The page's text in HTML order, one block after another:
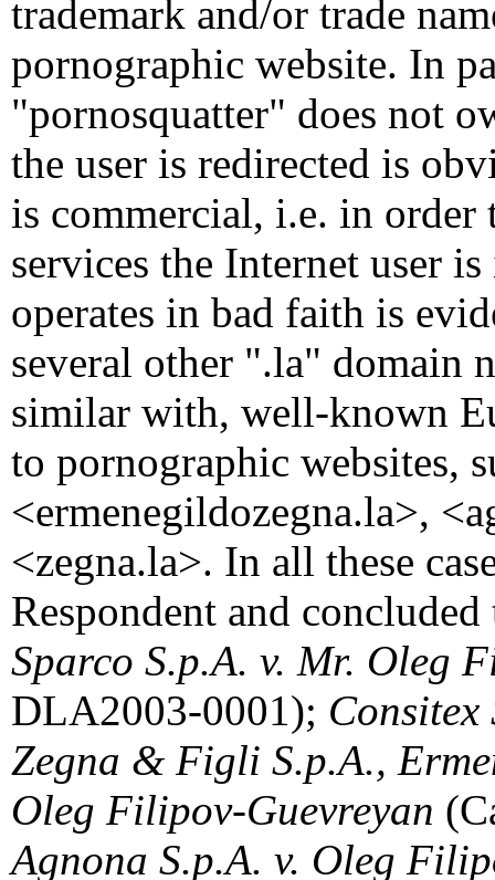
trademark and/or trade
pornographic website. In
"pornosquatter" does not
the user is redirected is
is commercial, i.e. in order
services the Internet user
operates in bad faith is
several other ".la" domain
similar with, well-known
to pornographic websites,
<ermenegildozegna.la>,
<zegna.la>. In all these
Respondent and
Sparco S.p.A. v. Mr. Oleg
DLA2003-0001);
Zegna & Figli S.p.A.,
Oleg Filipov-Guevreyan
Agnona S.p.A. v. Oleg